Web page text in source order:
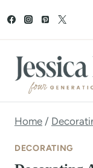
t
Home /
DECORATING